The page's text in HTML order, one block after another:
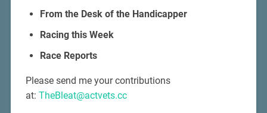
From the Desk of the Handicapper
Racing this Week
Race Reports
Please send me your contributions
at: TheBleat@actvets.cc